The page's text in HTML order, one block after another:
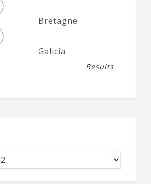
Bretagne
Galicia
Results